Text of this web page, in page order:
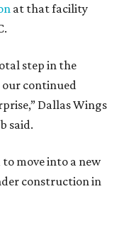
at that facility
step in the
our continued
Dallas Wings
said.
move into a new
construction in